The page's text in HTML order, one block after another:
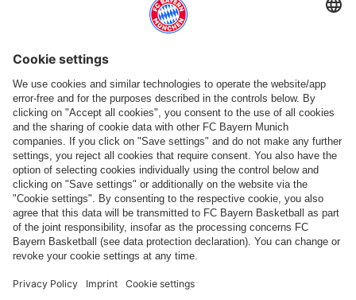
JOY, TROPHY & BALCONY
Champions! FCB Women celebrate title
triumph